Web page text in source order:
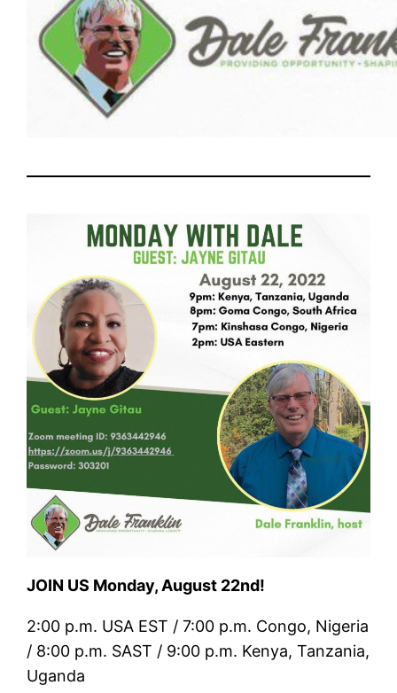
JOIN US Monday, August 22nd!
2:00 p.m. USA EST / 7:00 p.m. Congo, Nigeria
/ 8:00 p.m. SAST / 9:00 p.m. Kenya, Tanzania,
Uganda